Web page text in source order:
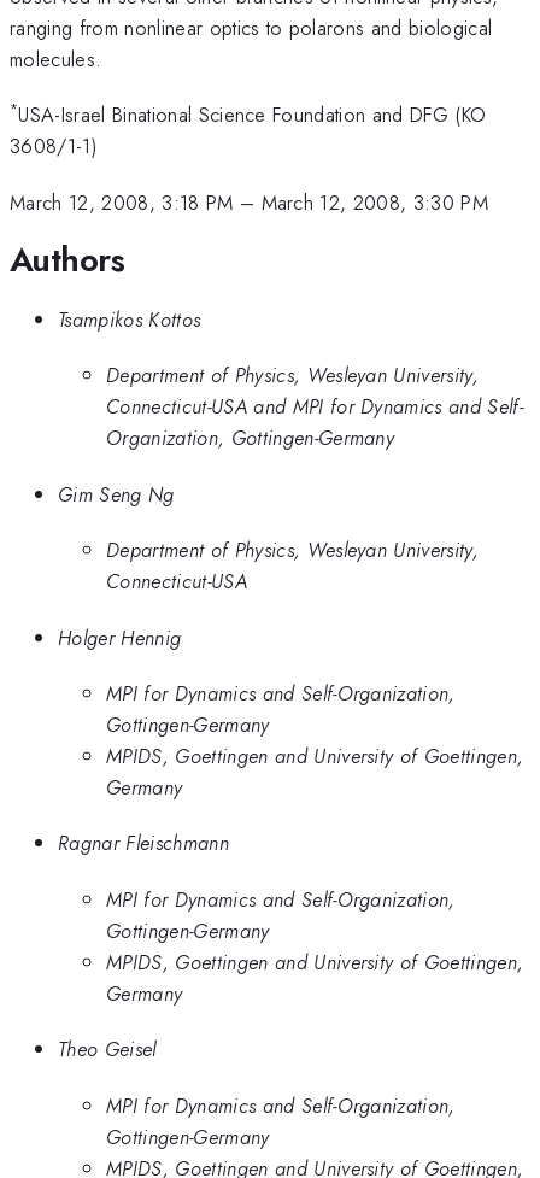
ranging from nonlinear optics to polarons and biological
molecules.
*USA-Israel Binational Science Foundation and DFG (KO
3608/1-1)
March 12, 2008, 3:18 PM – March 12, 2008, 3:30 PM
Authors
Tsampikos Kottos
Department of Physics, Wesleyan University,
Connecticut-USA and MPI for Dynamics and Self-
Organization, Gottingen-Germany
Gim Seng Ng
Department of Physics, Wesleyan University,
Connecticut-USA
Holger Hennig
MPI for Dynamics and Self-Organization,
Gottingen-Germany
MPIDS, Goettingen and University of Goettingen,
Germany
Ragnar Fleischmann
MPI for Dynamics and Self-Organization,
Gottingen-Germany
MPIDS, Goettingen and University of Goettingen,
Germany
Theo Geisel
MPI for Dynamics and Self-Organization,
Gottingen-Germany
MPIDS, Goettingen and University of Goettingen,